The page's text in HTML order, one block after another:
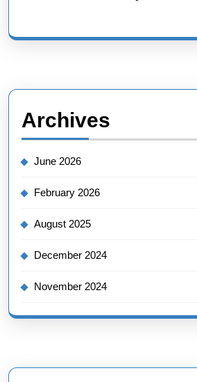
Archives
June 2026
February 2026
August 2025
December 2024
November 2024